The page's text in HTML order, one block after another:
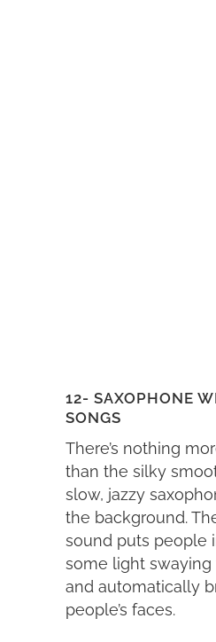
12- SAXOPHONE
SONGS
There’s nothing
than the silky
slow, jazzy
the background.
sound puts people
some light
and automatically
people’s faces.